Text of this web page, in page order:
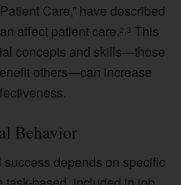
Care,” have described
affect patient care.2,3 This
concepts and skills—those
others—can increase
Behavior
depends on specific